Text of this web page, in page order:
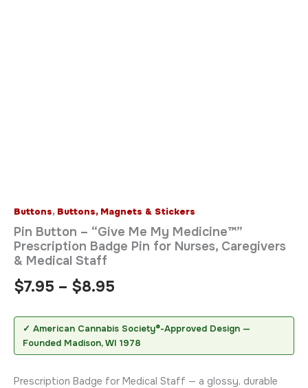
Buttons, Buttons, Magnets & Stickers
Pin Button – “Give Me My Medicine™”
Prescription Badge Pin for Nurses, Caregivers
& Medical Staff
$7.95 – $8.95
✓ American Cannabis Society®-Approved Design —
Founded Madison, WI 1978
Prescription Badge for Medical Staff — a glossy, durable